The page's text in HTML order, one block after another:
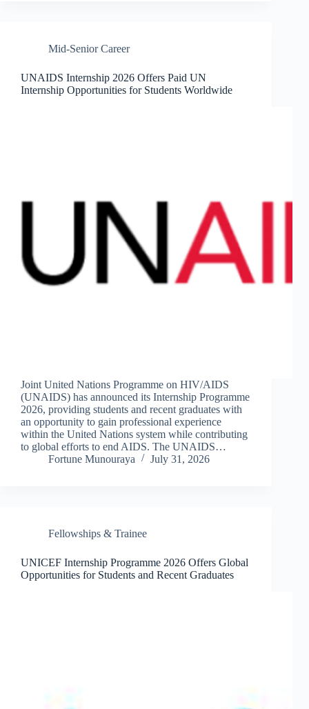
Mid-Senior Career
UNAIDS Internship 2026 Offers Paid UN
Internship Opportunities for Students Worldwide
Joint United Nations Programme on HIV/AIDS
(UNAIDS) has announced its Internship Programme
2026, providing students and recent graduates with
an opportunity to gain professional experience
within the United Nations system while contributing
to global efforts to end AIDS. The UNAIDS…
Fortune Munouraya
July 31, 2026
Fellowships & Trainee
UNICEF Internship Programme 2026 Offers Global
Opportunities for Students and Recent Graduates